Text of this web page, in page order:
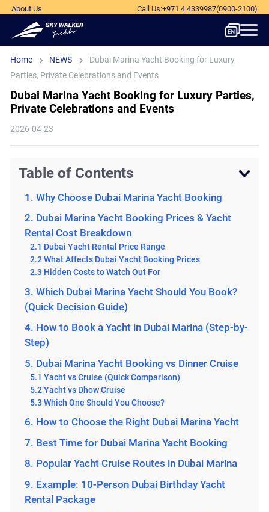
About Us Call Us:+971 4 4339987(0900-2100)
Home NEWS
Dubai Marina Yacht Booking for Luxury
Parties, Private Celebrations and Events
Dubai Marina Yacht Booking for Luxury Parties,
Private Celebrations and Events
2026-04-23
Table of Contents
1. Why Choose Dubai Marina Yacht Booking
2. Dubai Marina Yacht Booking Prices & Yacht
Rental Cost Breakdown
2.1 Dubai Yacht Rental Price Range
2.2 What Affects Dubai Yacht Booking Prices
2.3 Hidden Costs to Watch Out For
3. Which Dubai Marina Yacht Should You Book?
(Quick Decision Guide)
4. How to Book a Yacht in Dubai Marina (Step-by-
Step)
5. Dubai Marina Yacht Booking vs Dinner Cruise
5.1 Yacht vs Cruise (Quick Comparison)
5.2 Yacht vs Dhow Cruise
5.3 Which One Should You Choose?
6. How to Choose the Right Dubai Marina Yacht
7. Best Time for Dubai Marina Yacht Booking
8. Popular Yacht Cruise Routes in Dubai Marina
9. Example: 10-Person Dubai Birthday Yacht
Rental Package